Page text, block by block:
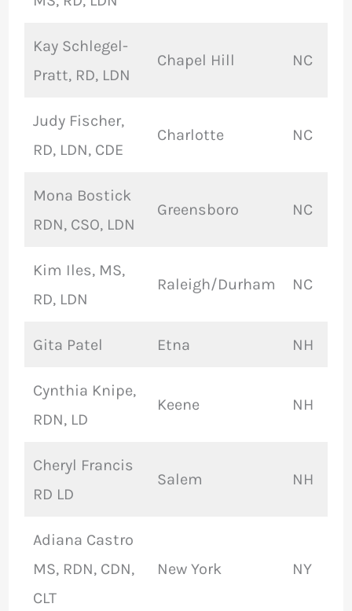
Kay Schlegel-
Pratt, RD, LDN
Chapel Hill NC
Judy Fischer,
RD, LDN, CDE
Charlotte NC
Mona Bostick
RDN, CSO, LDN
Greensboro NC
Kim Iles, MS,
RD, LDN
Raleigh/Durham NC
Gita Patel Etna NH
Cynthia Knipe,
RDN, LD
Keene NH
Cheryl Francis
RD LD
Salem NH
Adiana Castro
MS, RDN, CDN,
CLT
New York NY